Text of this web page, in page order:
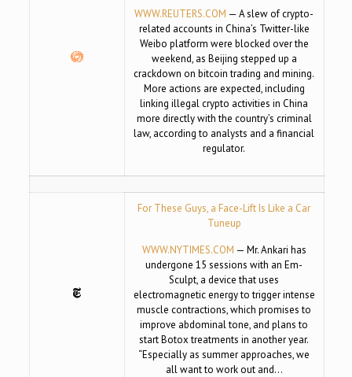
WWW.REUTERS.COM — A slew of crypto-
related accounts in China’s Twitter-like
Weibo platform were blocked over the
weekend, as Beijing stepped up a
crackdown on bitcoin trading and mining.
More actions are expected, including
linking illegal crypto activities in China
more directly with the country’s criminal
law, according to analysts and a financial
regulator.
For These Guys, a Face-Lift Is Like a Car
Tuneup
WWW.NYTIMES.COM — Mr. Ankari has
undergone 15 sessions with an Em-
Sculpt, a device that uses
electromagnetic energy to trigger intense
muscle contractions, which promises to
improve abdominal tone, and plans to
start Botox treatments in another year.
“Especially as summer approaches, we
all want to work out and…